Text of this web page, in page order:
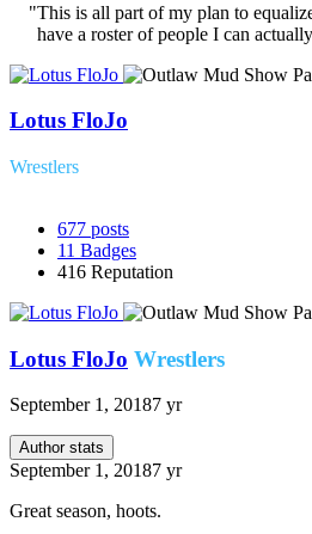
"This is all part of my plan to
have a roster of people I can
Lotus FloJo
Wrestlers
677 posts
11 Badges
416 Reputation
Lotus FloJo Wrestlers
September 1, 20187 yr
Author stats
September 1, 20187 yr
Great season, hoots.